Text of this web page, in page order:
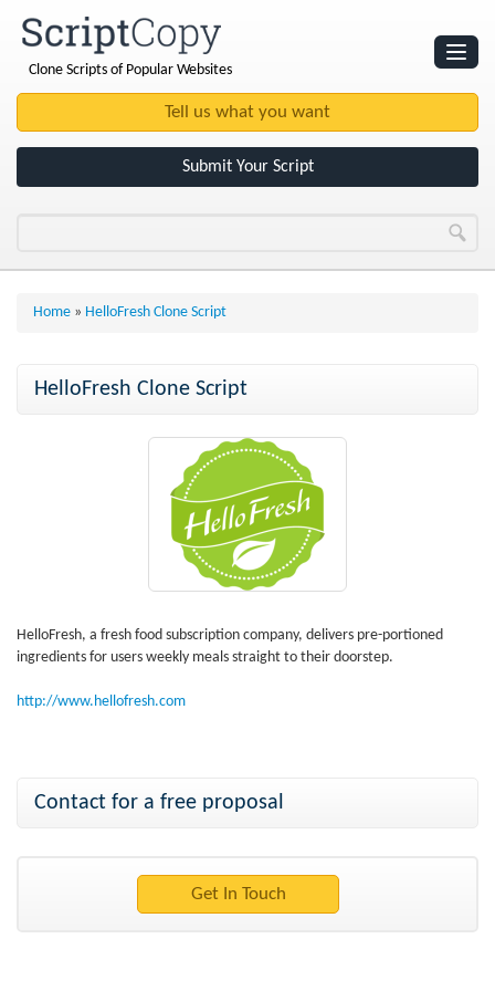
Clone Scripts of Popular Websites
Submit Your Script
Home » HelloFresh Clone Script
HelloFresh Clone Script
HelloFresh, a fresh food subscription company, delivers pre-portioned
ingredients for users weekly meals straight to their doorstep.
http://www.hellofresh.com
Contact for a free proposal